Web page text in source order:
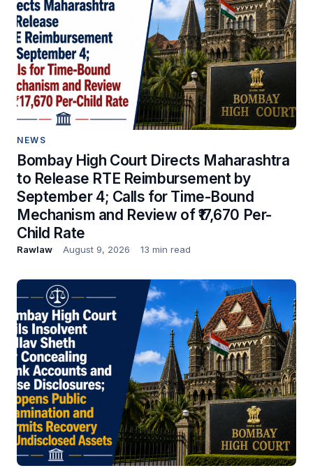
NEWS
Bombay High Court Directs Maharashtra
to Release RTE Reimbursement by
September 4; Calls for Time-Bound
Mechanism and Review of ₹17,670 Per-
Child Rate
Rawlaw August 9, 2026 13 min read